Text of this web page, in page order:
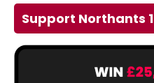
Support Northants 1